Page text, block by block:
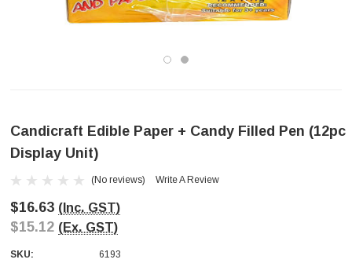
Candicraft Edible Paper + Candy Filled Pen (12pc
Display Unit)
(No reviews) Write A Review
$16.63 (Inc. GST)
$15.12 (Ex. GST)
SKU:
6193